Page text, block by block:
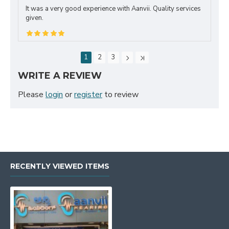
It was a very good experience with Aanvii. Quality services
given.
1 2 3
WRITE A REVIEW
Please login orregisterto review
RECENTLY VIEWED ITEMS